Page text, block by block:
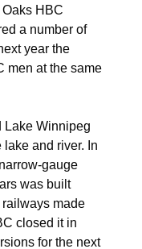
HBC
a number of
year the
men at the same
Lake Winnipeg
and river. In
gauge
was built
made
closed it in
for the next